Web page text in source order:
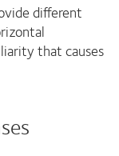
different
that causes